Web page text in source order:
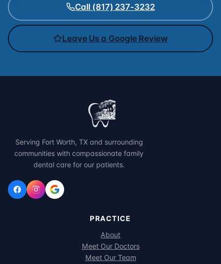
Call (817) 237-3232
Leave Us a Google Review
Serving Fort Worth, TX and surrounding
communities with compassionate family
dental care for our patients.
PRACTICE
About
Meet Our Doctors
Meet Our Team